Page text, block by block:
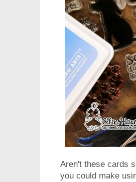
Aren't these cards
you could make